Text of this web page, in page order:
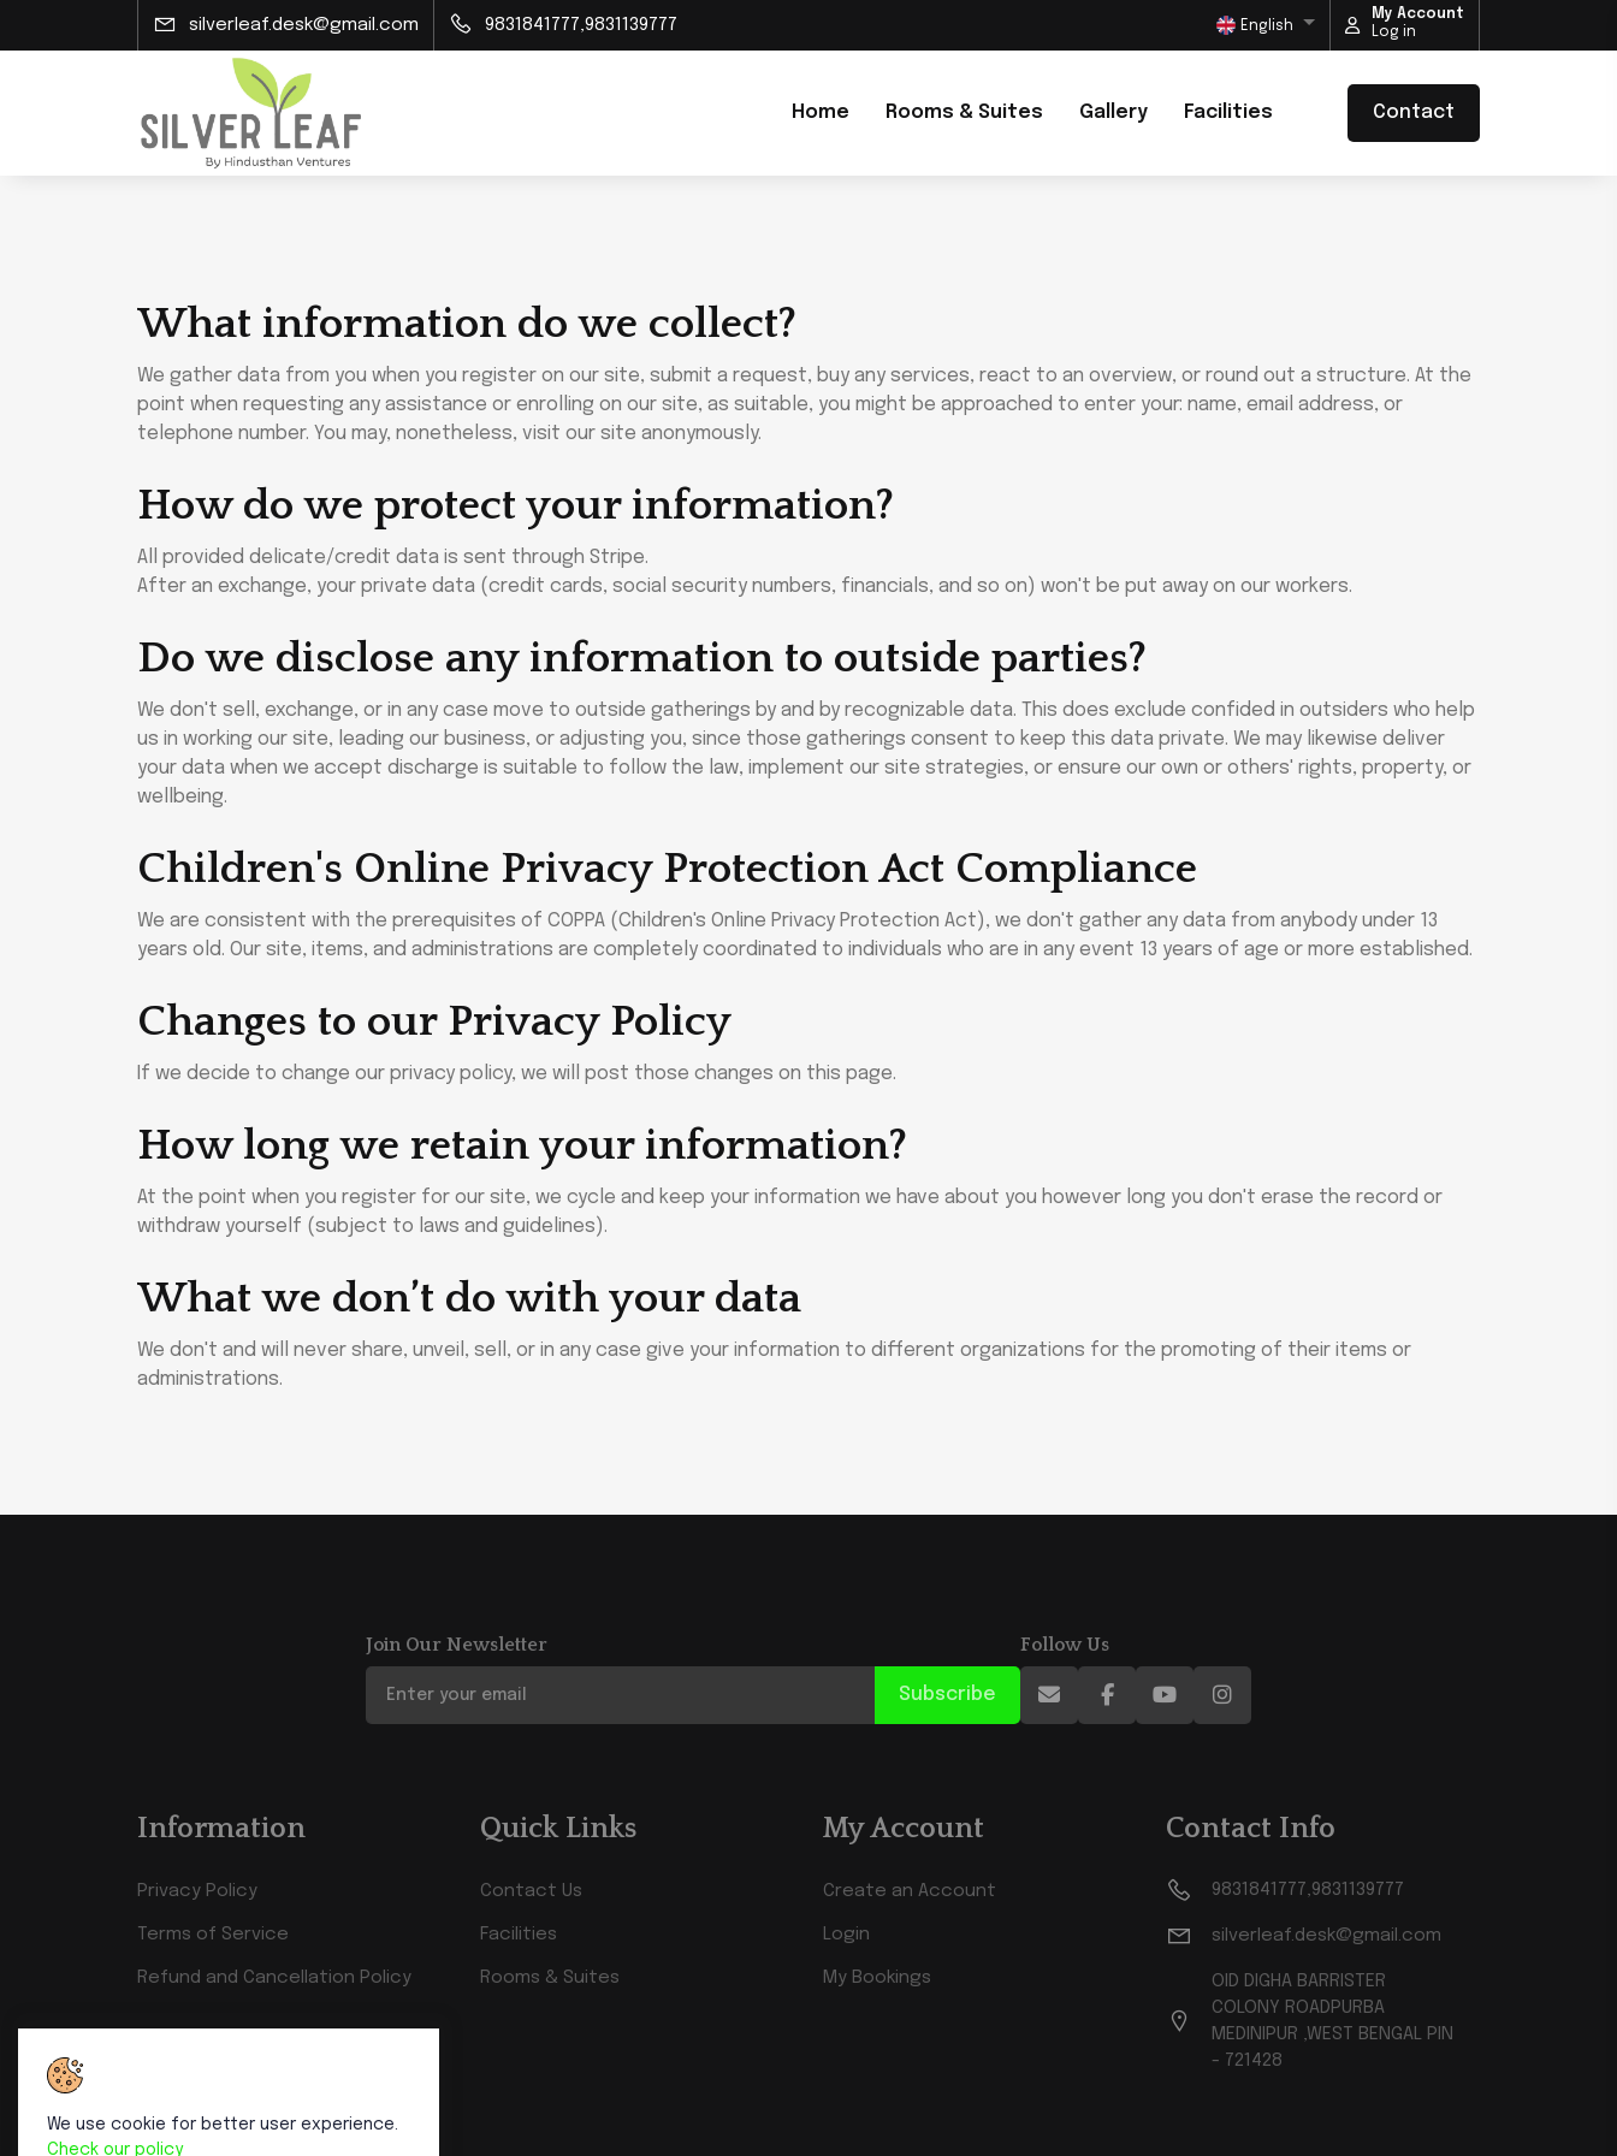
silverleaf.desk@gmail.com 9831841777,9831139777 English
My Account
Log in
Home Rooms & Suites Gallery Facilities Contact
What information do we collect?
We gather data from you when you register on our site, submit a request, buy any services, react to an overview, or round out a structure. At the
point when requesting any assistance or enrolling on our site, as suitable, you might be approached to enter your: name, email address, or
telephone number. You may, nonetheless, visit our site anonymously.
How do we protect your information?
All provided delicate/credit data is sent through Stripe.
After an exchange, your private data (credit cards, social security numbers, financials, and so on) won't be put away on our workers.
Do we disclose any information to outside parties?
We don't sell, exchange, or in any case move to outside gatherings by and by recognizable data. This does exclude confided in outsiders who help
us in working our site, leading our business, or adjusting you, since those gatherings consent to keep this data private. We may likewise deliver
your data when we accept discharge is suitable to follow the law, implement our site strategies, or ensure our own or others' rights, property, or
wellbeing.
Children's Online Privacy Protection Act Compliance
We are consistent with the prerequisites of COPPA (Children's Online Privacy Protection Act), we don't gather any data from anybody under 13
years old. Our site, items, and administrations are completely coordinated to individuals who are in any event 13 years of age or more established.
Changes to our Privacy Policy
If we decide to change our privacy policy, we will post those changes on this page.
How long we retain your information?
At the point when you register for our site, we cycle and keep your information we have about you however long you don't erase the record or
withdraw yourself (subject to laws and guidelines).
What we don’t do with your data
We don't and will never share, unveil, sell, or in any case give your information to different organizations for the promoting of their items or
administrations.
We use cookie for better user experience.
Check our policy
Join Our Newsletter
Subscribe
Follow Us
Information
Privacy Policy
Terms of Service
Refund and Cancellation Policy
Quick Links
Contact Us
Facilities
Rooms & Suites
My Account
Create an Account
Login
My Bookings
Contact Info
9831841777,9831139777
silverleaf.desk@gmail.com
OID DIGHA BARRISTER
COLONY ROADPURBA
MEDINIPUR ,WEST BENGAL PIN
- 721428